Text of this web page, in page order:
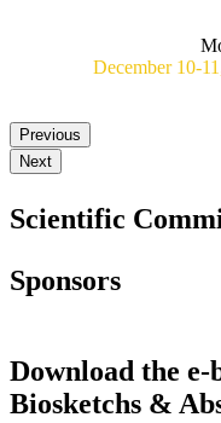
December 10-
Previous
Next
Scientific
Sponsors
Download the
Biosketchs &